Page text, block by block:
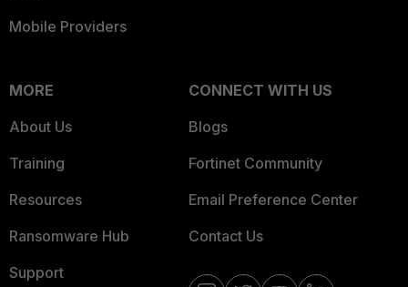
Mobile Providers
MORE
About Us
Training
Resources
Ransomware Hub
Support
CONNECT WITH US
Blogs
Fortinet Community
Email Preference Center
Contact Us